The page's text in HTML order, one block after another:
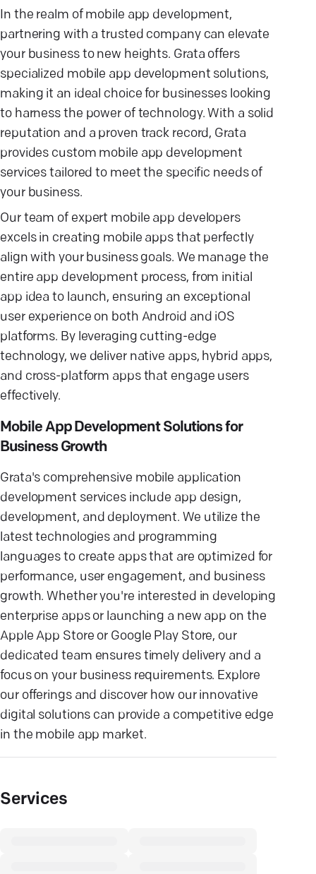
In the realm of mobile app development,
partnering with a trusted company can elevate
your business to new heights. Grata offers
specialized mobile app development solutions,
making it an ideal choice for businesses looking
to harness the power of technology. With a solid
reputation and a proven track record, Grata
provides custom mobile app development
services tailored to meet the specific needs of
your business.
Our team of expert mobile app developers
excels in creating mobile apps that perfectly
align with your business goals. We manage the
entire app development process, from initial
app idea to launch, ensuring an exceptional
user experience on both Android and iOS
platforms. By leveraging cutting-edge
technology, we deliver native apps, hybrid apps,
and cross-platform apps that engage users
effectively.
Mobile App Development Solutions for
Business Growth
Grata's comprehensive mobile application
development services include app design,
development, and deployment. We utilize the
latest technologies and programming
languages to create apps that are optimized for
performance, user engagement, and business
growth. Whether you're interested in developing
enterprise apps or launching a new app on the
Apple App Store or Google Play Store, our
dedicated team ensures timely delivery and a
focus on your business requirements. Explore
our offerings and discover how our innovative
digital solutions can provide a competitive edge
in the mobile app market.
Services